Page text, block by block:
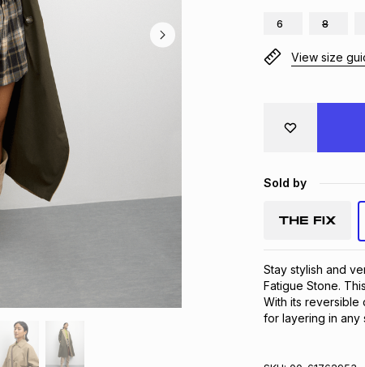
6 8
View size
Sold by
Stay stylish and
Fatigue Stone.
With its reversible
for layering in any